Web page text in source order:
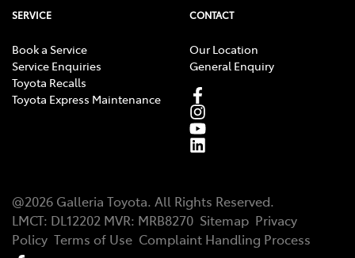
SERVICE
Book a Service
Service Enquiries
Toyota Recalls
Toyota Express Maintenance
CONTACT
Our Location
General Enquiry
@2026 Galleria Toyota. All Rights Reserved.
LMCT: DL12202 MVR: MRB8270 Sitemap Privacy
Policy Terms of Use Complaint Handling Process